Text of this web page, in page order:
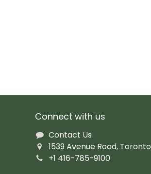
Connect with us
Contact Us
1539 Avenue Road, Toronto
+1 416-785-9100